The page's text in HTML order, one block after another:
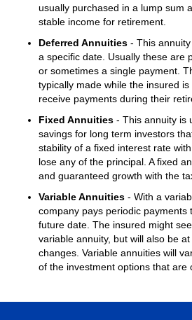
usually purchased in a lump sum
stable income for retirement.
Deferred Annuities - This
a specific date. Usually these are
or sometimes a single payment.
typically made while the insured
receive payments during their
Fixed Annuities - This annuity is
savings for long term investors
stability of a fixed interest rate
lose any of the principal. A fixed
and guaranteed growth with the
Variable Annuities - With a
company pays periodic payments
future date. The insured might
variable annuity, but will also be
changes. Variable annuities will
of the investment options that are